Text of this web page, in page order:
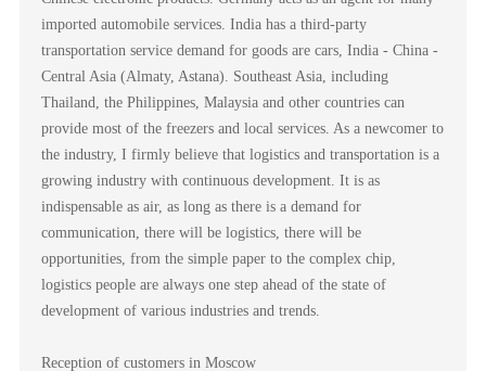
imported automobile services. India has a third-party
transportation service demand for goods are cars, India - China -
Central Asia (Almaty, Astana). Southeast Asia, including
Thailand, the Philippines, Malaysia and other countries can
provide most of the freezers and local services. As a newcomer to
the industry, I firmly believe that logistics and transportation is a
growing industry with continuous development. It is as
indispensable as air, as long as there is a demand for
communication, there will be logistics, there will be
opportunities, from the simple paper to the complex chip,
logistics people are always one step ahead of the state of
development of various industries and trends.
Reception of customers in Moscow